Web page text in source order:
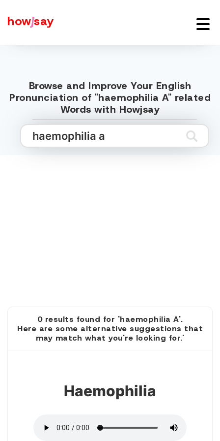
howjsay
Browse and Improve Your English
Pronunciation of "haemophilia A" related
Words with Howjsay
0 results found for 'haemophilia A'.
Here are some alternative suggestions that
may match what you're looking for.'
Haemophilia